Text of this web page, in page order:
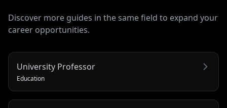
Discover more guides in the same field to expand your
career opportunities.
University Professor
Education